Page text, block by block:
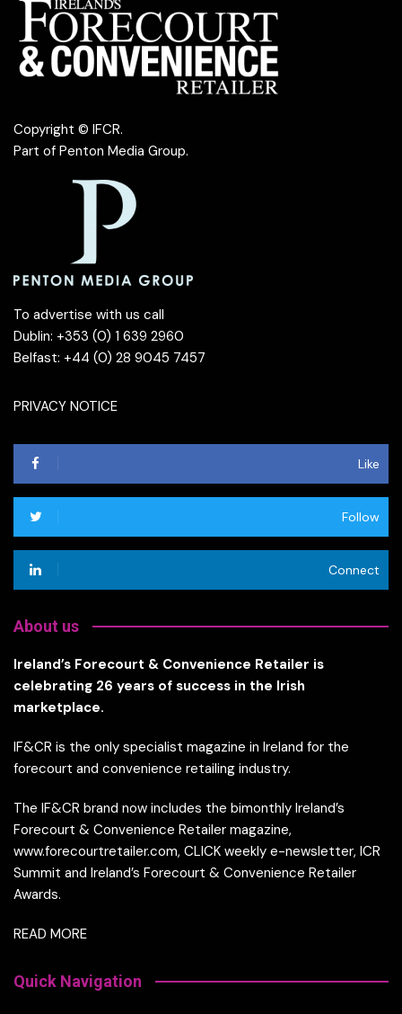
Copyright © IFCR.
Part of Penton Media Group.
To advertise with us call
Dublin: +353 (0) 1 639 2960
Belfast: +44 (0) 28 9045 7457
PRIVACY NOTICE
Like
Follow
Connect
About us
Ireland’s Forecourt & Convenience Retailer is
celebrating 26 years of success in the Irish
marketplace.
IF&CR is the only specialist magazine in Ireland for the
forecourt and convenience retailing industry.
The IF&CR brand now includes the bimonthly Ireland’s
Forecourt & Convenience Retailer magazine,
www.forecourtretailer.com, CLICK weekly e-newsletter, ICR
Summit and Ireland’s Forecourt & Convenience Retailer
Awards.
READ MORE
Quick Navigation